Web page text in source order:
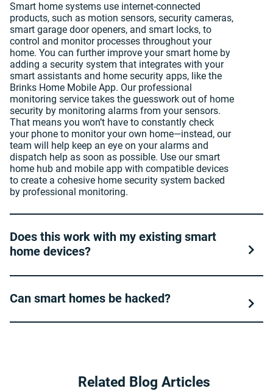
Smart home systems use internet-connected
products, such as motion sensors, security cameras,
smart garage door openers, and smart locks, to
control and monitor processes throughout your
home. You can further improve your smart home by
adding a security system that integrates with your
smart assistants and home security apps, like the
Brinks Home Mobile App. Our professional
monitoring service takes the guesswork out of home
security by monitoring alarms from your sensors.
That means you won’t have to constantly check
your phone to monitor your own home—instead, our
team will help keep an eye on your alarms and
dispatch help as soon as possible. Use our smart
home hub and mobile app with compatible devices
to create a cohesive home security system backed
by professional monitoring.
Does this work with my existing smart
home devices?
Can smart homes be hacked?
Related Blog Articles